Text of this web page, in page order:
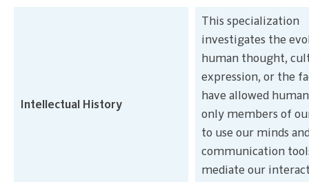
Intellectual History
This specialization
investigates the
human thought,
expression, or the
have allowed
only members of
to use our minds
communication
mediate our